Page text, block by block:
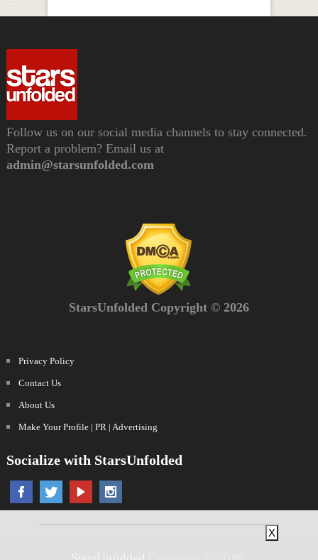
Follow us on our social media channels to stay connected.
Report a problem? Email us at
admin@starsunfolded.com
StarsUnfolded Copyright © 2026
Privacy Policy
Contact Us
About Us
Make Your Profile | PR | Advertising
Socialize with StarsUnfolded
X